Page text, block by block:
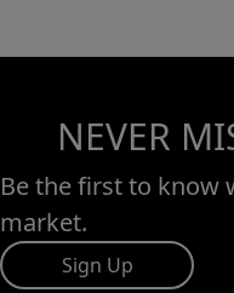
NEVER
Be the first to know
market.
Sign Up